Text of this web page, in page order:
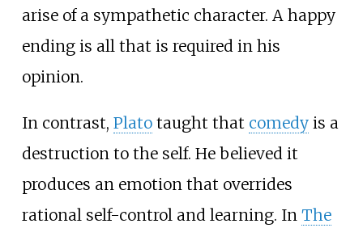
arise of a sympathetic character. A happy
ending is all that is required in his
opinion.
In contrast, Platotaught that comedyis a
destruction to the self. He believed it
produces an emotion that overrides
rational self-control and learning. In The